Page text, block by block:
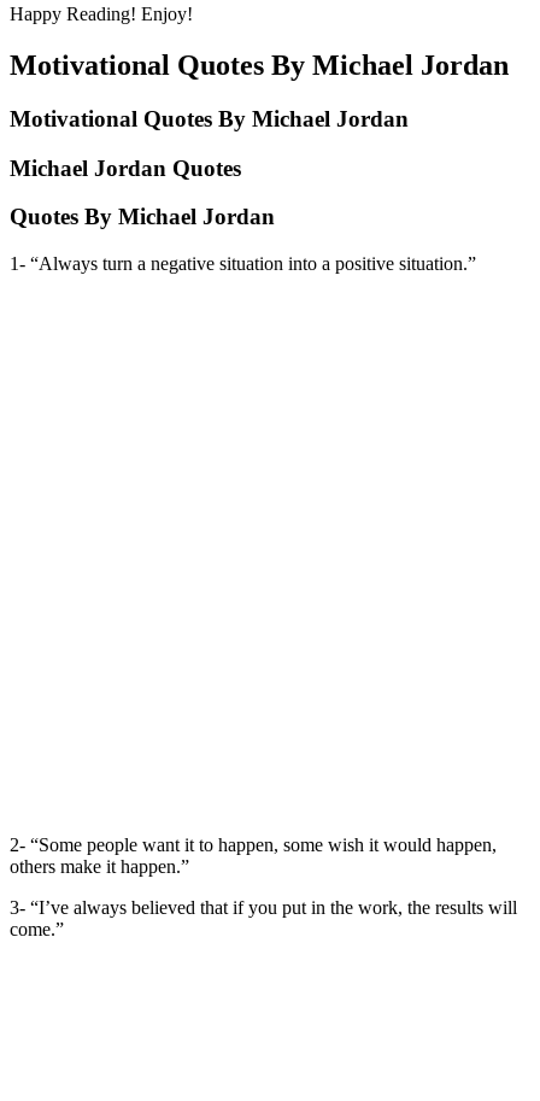
Happy Reading! Enjoy!
Motivational Quotes By Michael Jordan
Motivational Quotes By Michael Jordan
Michael Jordan Quotes
Quotes By Michael Jordan
1- “Always turn a negative situation into a positive situation.”
2- “Some people want it to happen, some wish it would happen,
others make it happen.”
3- “I’ve always believed that if you put in the work, the results will
come.”